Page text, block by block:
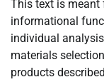
This text is meant
informational
individual
materials
products